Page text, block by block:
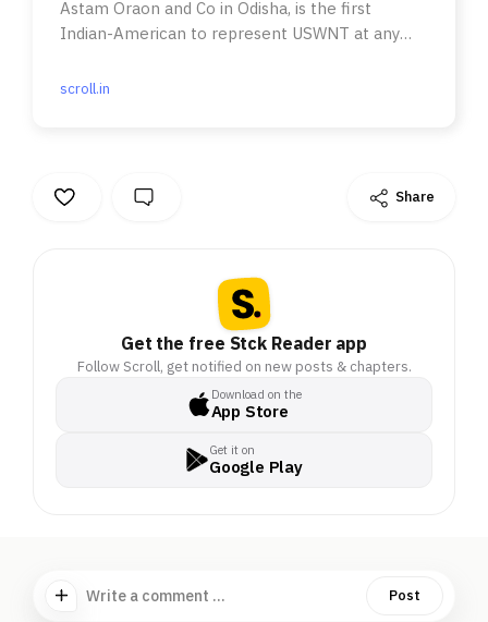
Astam Oraon and Co in Odisha, is the first
Indian-American to represent USWNT at any
scroll.in
Share
Get the free Stck Reader app
Follow Scroll, get notified on new posts & chapters.
Download on the
App Store
Get it on
Google Play
Write a comment ... Post